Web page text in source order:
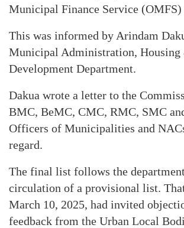
Municipal Finance Service (OMFS)
This was informed by Arindam
Municipal Administration, Housing
Development Department.
Dakua wrote a letter to the
BMC, BeMC, CMC, RMC, SMC
Officers of Municipalities and
regard.
The final list follows the
circulation of a provisional list.
March 10, 2025, had invited
feedback from the Urban Local